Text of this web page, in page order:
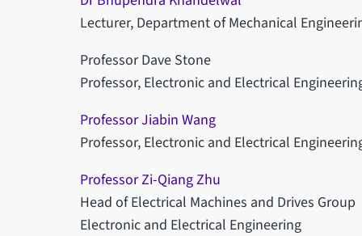
Lecturer, Department of Mechanical
Professor Dave Stone
Professor, Electronic and Electrical
Professor Jiabin Wang
Professor, Electronic and Electrical
Professor Zi-Qiang Zhu
Head of Electrical Machines and Drives Group
Electronic and Electrical Engineering